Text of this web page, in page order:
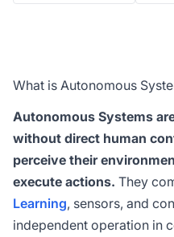
What is Autonomous
Autonomous Systems
without direct human
perceive their
execute actions. They
Learning, sensors, and
independent operation in